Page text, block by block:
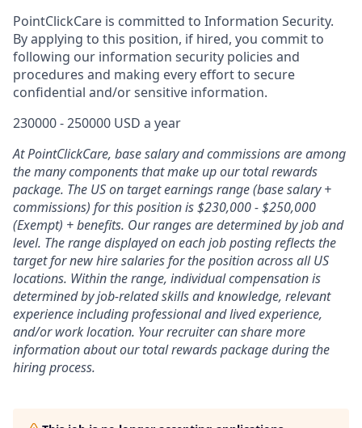
PointClickCare is committed to Information Security.
By applying to this position, if hired, you commit to
following our information security policies and
procedures and making every effort to secure
confidential and/or sensitive information.
230000 - 250000 USD a year
At PointClickCare, base salary and commissions are among
the many components that make up our total rewards
package. The US on target earnings range (base salary +
commissions) for this position is $230,000 - $250,000
(Exempt) + benefits. Our ranges are determined by job and
level. The range displayed on each job posting reflects the
target for new hire salaries for the position across all US
locations. Within the range, individual compensation is
determined by job-related skills and knowledge, relevant
experience including professional and lived experience,
and/or work location. Your recruiter can share more
information about our total rewards package during the
hiring process.